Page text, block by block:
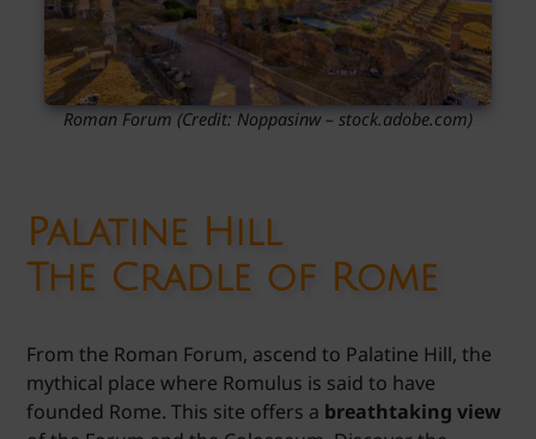
Roman Forum (Credit: Noppasinw– stock.adobe.com)
Palatine Hill
The Cradle of Rome
From the Roman Forum, ascend to Palatine Hill, the
mythical place where Romulus is said to have
founded Rome. This site offers a breathtaking view